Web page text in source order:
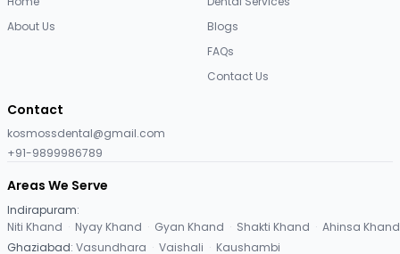
About Us
Blogs
FAQs
Contact Us
Contact
kosmossdental@gmail.com
+91-9899986789
Areas We Serve
Indirapuram:
Niti Khand · Nyay Khand · Gyan Khand · Shakti Khand · Ahinsa Khand
Ghaziabad: Vasundhara · Vaishali · Kaushambi